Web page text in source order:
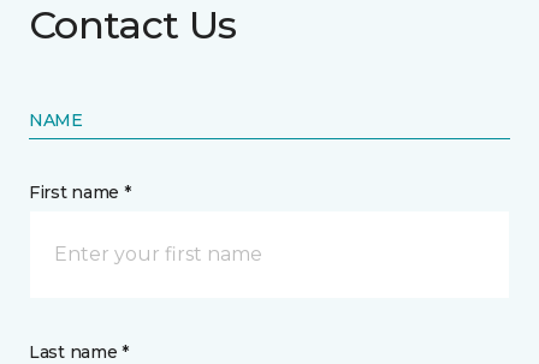
Contact Us
NAME
First name *
Last name *